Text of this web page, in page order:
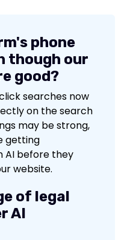
phone
though our
good?
searches now
on the search
may be strong,
getting
AI before they
website.
of legal
AI